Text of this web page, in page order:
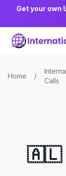
Get your own
Home /
Calls
🇦🇱